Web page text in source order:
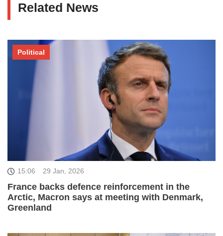
Related News
15:06 29 Jan, 2026
France backs defence reinforcement in the
Arctic, Macron says at meeting with Denmark,
Greenland
Political